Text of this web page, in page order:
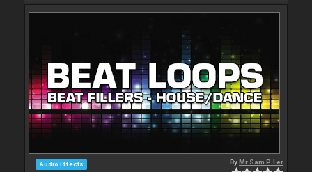
Audio Effects ByMr Sam P. Ler